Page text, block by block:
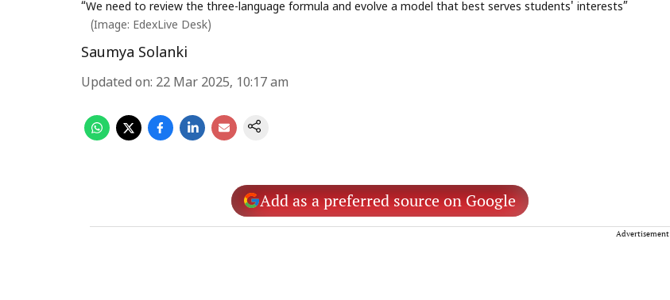
“We need to review the three-language formula and evolve a model that best serves students' interests”
(Image: EdexLive Desk)
Saumya Solanki
Updated on: 22 Mar 2025, 10:17 am
Add as a preferred source on Google
Advertisement